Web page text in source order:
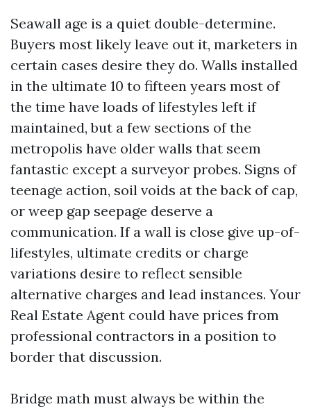
Seawall age is a quiet double-determine.
Buyers most likely leave out it, marketers in
certain cases desire they do. Walls installed
in the ultimate 10 to fifteen years most of
the time have loads of lifestyles left if
maintained, but a few sections of the
metropolis have older walls that seem
fantastic except a surveyor probes. Signs of
teenage action, soil voids at the back of cap,
or weep gap seepage deserve a
communication. If a wall is close give up-of-
lifestyles, ultimate credits or charge
variations desire to reflect sensible
alternative charges and lead instances. Your
Real Estate Agent could have prices from
professional contractors in a position to
border that discussion.
Bridge math must always be within the